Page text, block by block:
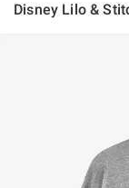
Disney Lilo &